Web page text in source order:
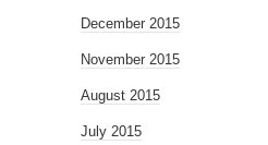
December 2015
November 2015
August 2015
July 2015